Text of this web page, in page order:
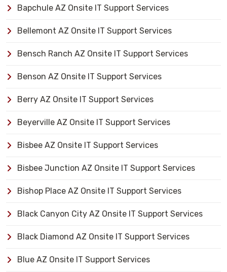
Bapchule AZ Onsite IT Support Services
Bellemont AZ Onsite IT Support Services
Bensch Ranch AZ Onsite IT Support Services
Benson AZ Onsite IT Support Services
Berry AZ Onsite IT Support Services
Beyerville AZ Onsite IT Support Services
Bisbee AZ Onsite IT Support Services
Bisbee Junction AZ Onsite IT Support Services
Bishop Place AZ Onsite IT Support Services
Black Canyon City AZ Onsite IT Support Services
Black Diamond AZ Onsite IT Support Services
Blue AZ Onsite IT Support Services